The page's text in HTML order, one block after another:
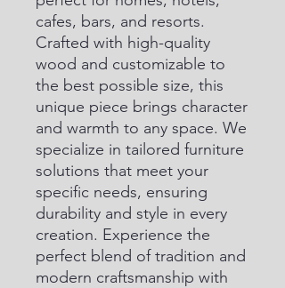
cafes, bars, and resorts.
Crafted with high-quality
wood and customizable to
the best possible size, this
unique piece brings character
and warmth to any space. We
specialize in tailored furniture
solutions that meet your
specific needs, ensuring
durability and style in every
creation. Experience the
perfect blend of tradition and
modern craftsmanship with